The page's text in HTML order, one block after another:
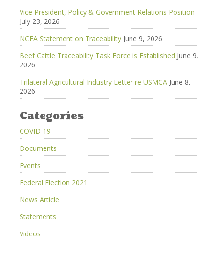
Vice President, Policy & Government Relations Position
July 23, 2026
NCFA Statement on Traceability June 9, 2026
Beef Cattle Traceability Task Force is Established June 9,
2026
Trilateral Agricultural Industry Letter re USMCA June 8,
2026
Categories
COVID-19
Documents
Events
Federal Election 2021
News Article
Statements
Videos